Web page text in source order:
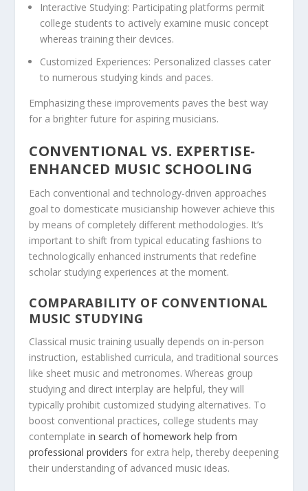
Interactive Studying: Participating platforms permit
college students to actively examine music concept
whereas training their devices.
Customized Experiences: Personalized classes cater
to numerous studying kinds and paces.
Emphasizing these improvements paves the best way
for a brighter future for aspiring musicians.
CONVENTIONAL VS. EXPERTISE-
ENHANCED MUSIC SCHOOLING
Each conventional and technology-driven approaches
goal to domesticate musicianship however achieve this
by means of completely different methodologies. It’s
important to shift from typical educating fashions to
technologically enhanced instruments that redefine
scholar studying experiences at the moment.
COMPARABILITY OF CONVENTIONAL
MUSIC STUDYING
Classical music training usually depends on in-person
instruction, established curricula, and traditional sources
like sheet music and metronomes. Whereas group
studying and direct interplay are helpful, they will
typically prohibit customized studying alternatives. To
boost conventional practices, college students may
contemplatein search of homework help from
professional providers for extra help, thereby deepening
their understanding of advanced music ideas.